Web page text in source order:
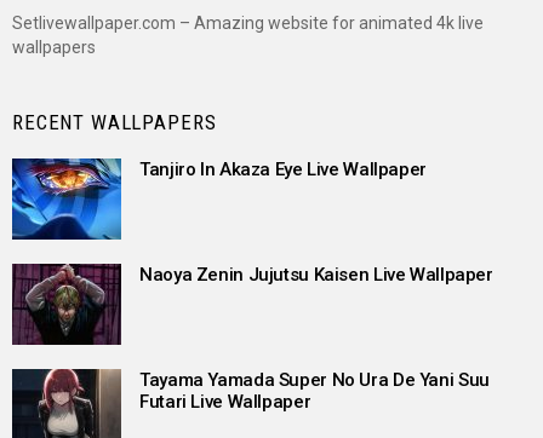
Setlivewallpaper.com – Amazing website for animated 4k live
wallpapers
RECENT WALLPAPERS
Tanjiro In Akaza Eye Live Wallpaper
Naoya Zenin Jujutsu Kaisen Live Wallpaper
Tayama Yamada Super No Ura De Yani Suu
Futari Live Wallpaper